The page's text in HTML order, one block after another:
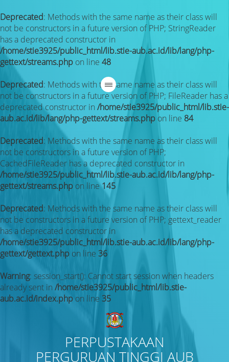
Deprecated: Methods with the same name as their class will
not be constructors in a future version of PHP; StringReader
has a deprecated constructor in
/home/stie3925/public_html/lib.stie-aub.ac.id/lib/lang/php-
gettext/streams.php on line 48
Deprecated: Methods with the same name as their class will
not be constructors in a future version of PHP; FileReader has a
deprecated constructor in /home/stie3925/public_html/lib.stie-
aub.ac.id/lib/lang/php-gettext/streams.php on line 84
Deprecated: Methods with the same name as their class will
not be constructors in a future version of PHP;
CachedFileReader has a deprecated constructor in
/home/stie3925/public_html/lib.stie-aub.ac.id/lib/lang/php-
gettext/streams.php on line145
Deprecated: Methods with the same name as their class will
not be constructors in a future version of PHP; gettext_reader
has a deprecated constructor in
/home/stie3925/public_html/lib.stie-aub.ac.id/lib/lang/php-
gettext/gettext.php on line 36
Warning: session_start(): Cannot start session when headers
already sent in /home/stie3925/public_html/lib.stie-
aub.ac.id/index.php on line 35
PERPUSTAKAAN
PERGURUAN TINGGI AUB